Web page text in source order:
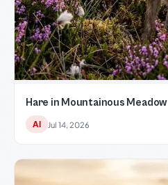
Hare in Mountainous Meadow
AI Jul 14, 2026